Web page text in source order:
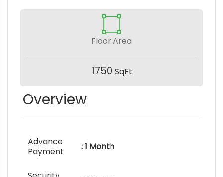
Floor Area
1750 SqFt
Overview
Advance
Payment
: 1 Month